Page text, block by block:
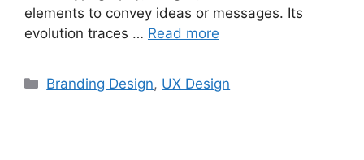
elements to convey ideas or messages. Its
evolution traces … Read more
Branding Design, UX Design